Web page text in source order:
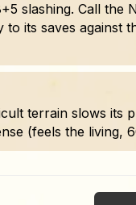
slashing. Call the
its saves against
terrain slows its
(feels the living,